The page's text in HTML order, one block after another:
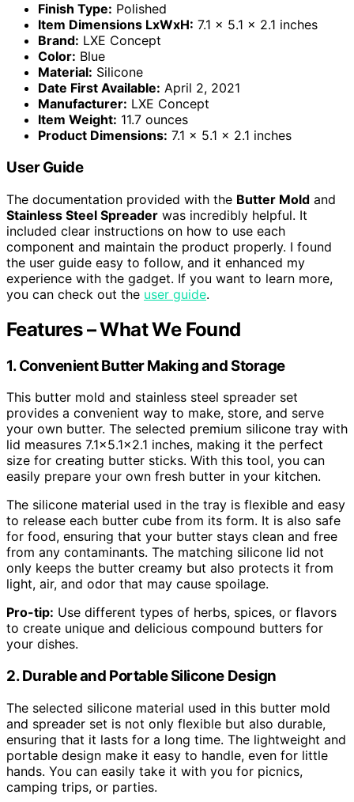
Finish Type: Polished
Item Dimensions LxWxH: 7.1 x 5.1 x 2.1 inches
Brand: LXE Concept
Color: Blue
Material: Silicone
Date First Available: April 2, 2021
Manufacturer: LXE Concept
Item Weight: 11.7 ounces
Product Dimensions: 7.1 x 5.1 x 2.1 inches
User Guide
The documentation provided with the Butter Mold and
Stainless Steel Spreader was incredibly helpful. It
included clear instructions on how to use each
component and maintain the product properly. I found
the user guide easy to follow, and it enhanced my
experience with the gadget. If you want to learn more,
you can check out the user guide.
Features – What We Found
1. Convenient Butter Making and Storage
This butter mold and stainless steel spreader set
provides a convenient way to make, store, and serve
your own butter. The selected premium silicone tray with
lid measures 7.1×5.1×2.1 inches, making it the perfect
size for creating butter sticks. With this tool, you can
easily prepare your own fresh butter in your kitchen.
The silicone material used in the tray is flexible and easy
to release each butter cube from its form. It is also safe
for food, ensuring that your butter stays clean and free
from any contaminants. The matching silicone lid not
only keeps the butter creamy but also protects it from
light, air, and odor that may cause spoilage.
Pro-tip: Use different types of herbs, spices, or flavors
to create unique and delicious compound butters for
your dishes.
2. Durable and Portable Silicone Design
The selected silicone material used in this butter mold
and spreader set is not only flexible but also durable,
ensuring that it lasts for a long time. The lightweight and
portable design make it easy to handle, even for little
hands. You can easily take it with you for picnics,
camping trips, or parties.